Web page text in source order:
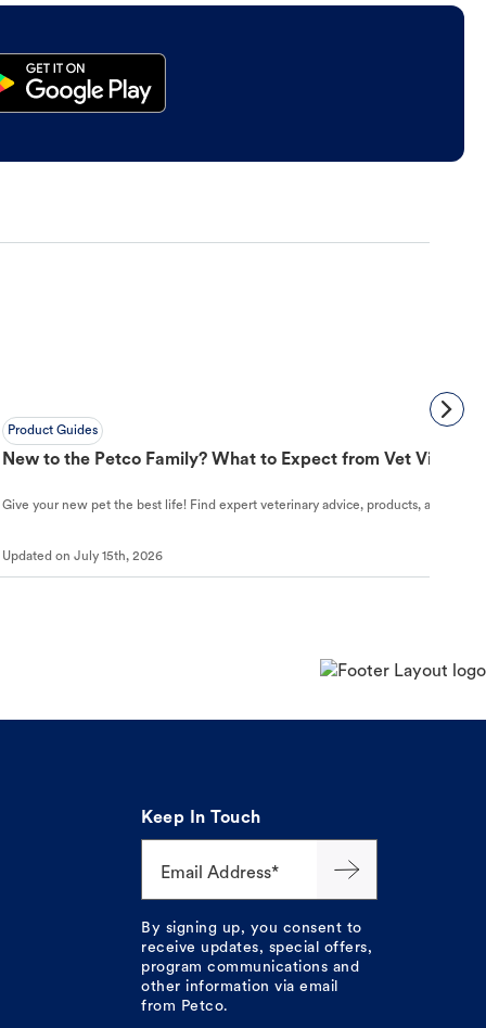
Product Guides
New to the Petco Family? What to Expect from Vet Visit to
Give your new pet the best life! Find expert veterinary advice, products, and
Updated on July 15th, 2026
Keep In Touch
Email Address*
By signing up, you consent to
receive updates, special offers,
program communications and
other information via email
from Petco.